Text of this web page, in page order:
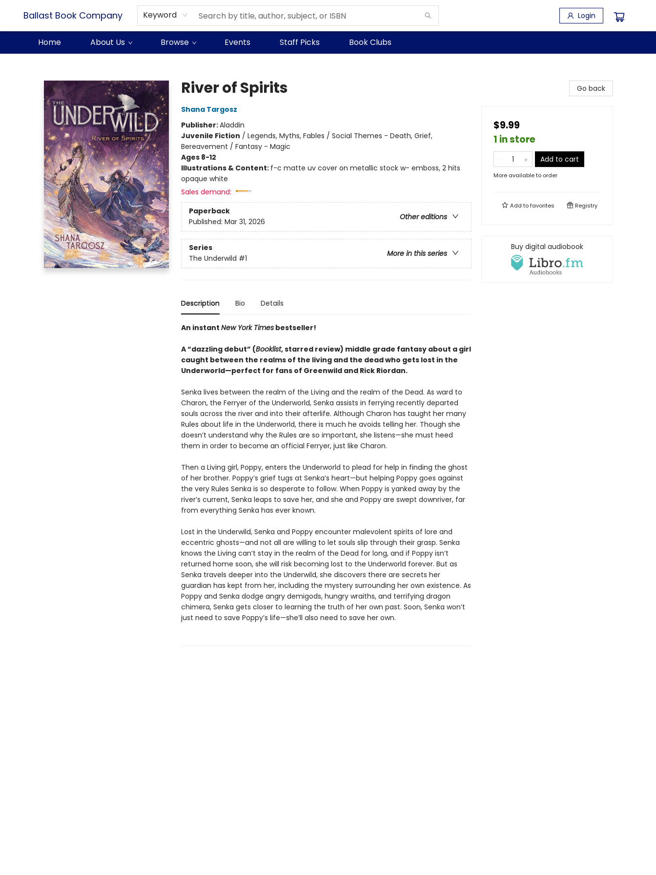
Ballast Book Company Keyword Login
Home About Us Browse Events Staff Picks Book Clubs
River of Spirits
Shana Targosz
Publisher:Aladdin
Juvenile Fiction / Legends, Myths, Fables / Social Themes - Death, Grief,
Bereavement / Fantasy - Magic
Ages 8-12
Illustrations & Content: f-c matte uv cover on metallic stock w- emboss, 2 hits
opaque white
Sales demand:
Paperback
Other editions
Published: Mar 31, 2026
Series
More in this series
The Underwild #1
Description Bio Details
An instant New York Timesbestseller!
A “dazzling debut” (Booklist, starred review) middle grade fantasy about a girl
caught between the realms of the living and the dead who gets lost in the
Underworld—perfect for fans of Greenwild and Rick Riordan.
Senka lives between the realm of the Living and the realm of the Dead. As ward to
Charon, the Ferryer of the Underworld, Senka assists in ferrying recently departed
souls across the river and into their afterlife. Although Charon has taught her many
Rules about life in the Underworld, there is much he avoids telling her. Though she
doesn’t understand why the Rules are so important, she listens—she must heed
them in order to become an official Ferryer, just like Charon.
Then a Living girl, Poppy, enters the Underworld to plead for help in finding the ghost
of her brother. Poppy’s grief tugs at Senka’s heart—but helping Poppy goes against
the very Rules Senka is so desperate to follow. When Poppy is yanked away by the
river’s current, Senka leaps to save her, and she and Poppy are swept downriver, far
from everything Senka has ever known.
Lost in the Underwild, Senka and Poppy encounter malevolent spirits of lore and
eccentric ghosts—and not all are willing to let souls slip through their grasp. Senka
knows the Living can’t stay in the realm of the Dead for long, and if Poppy isn’t
returned home soon, she will risk becoming lost to the Underworld forever. But as
Senka travels deeper into the Underwild, she discovers there are secrets her
guardian has kept from her, including the mystery surrounding her own existence. As
Poppy and Senka dodge angry demigods, hungry wraiths, and terrifying dragon
chimera, Senka gets closer to learning the truth of her own past. Soon, Senka won’t
just need to save Poppy’s life—she’ll also need to save her own.
Go back
$9.99
1 in store
Add to cart
More available to order
Add tofavorites Registry
Buy digital audiobook